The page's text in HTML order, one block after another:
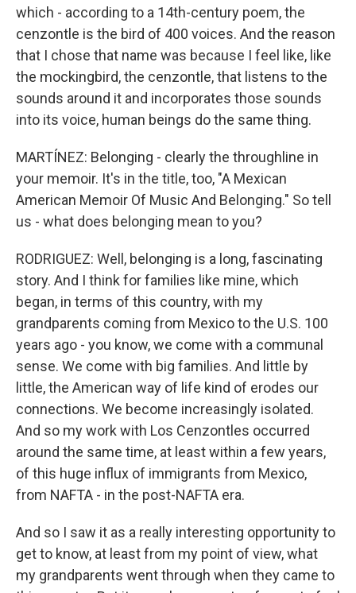
which - according to a 14th-century poem, the
cenzontle is the bird of 400 voices. And the reason
that I chose that name was because I feel like, like
the mockingbird, the cenzontle, that listens to the
sounds around it and incorporates those sounds
into its voice, human beings do the same thing.
MARTÍNEZ: Belonging - clearly the throughline in
your memoir. It's in the title, too, "A Mexican
American Memoir Of Music And Belonging." So tell
us - what does belonging mean to you?
RODRIGUEZ: Well, belonging is a long, fascinating
story. And I think for families like mine, which
began, in terms of this country, with my
grandparents coming from Mexico to the U.S. 100
years ago - you know, we come with a communal
sense. We come with big families. And little by
little, the American way of life kind of erodes our
connections. We become increasingly isolated.
And so my work with Los Cenzontles occurred
around the same time, at least within a few years,
of this huge influx of immigrants from Mexico,
from NAFTA - in the post-NAFTA era.
And so I saw it as a really interesting opportunity to
get to know, at least from my point of view, what
my grandparents went through when they came to